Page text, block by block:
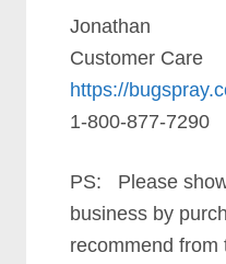
Jonathan
Customer Care
https://
1-800-877-7290
PS: Please
business by
recommend from